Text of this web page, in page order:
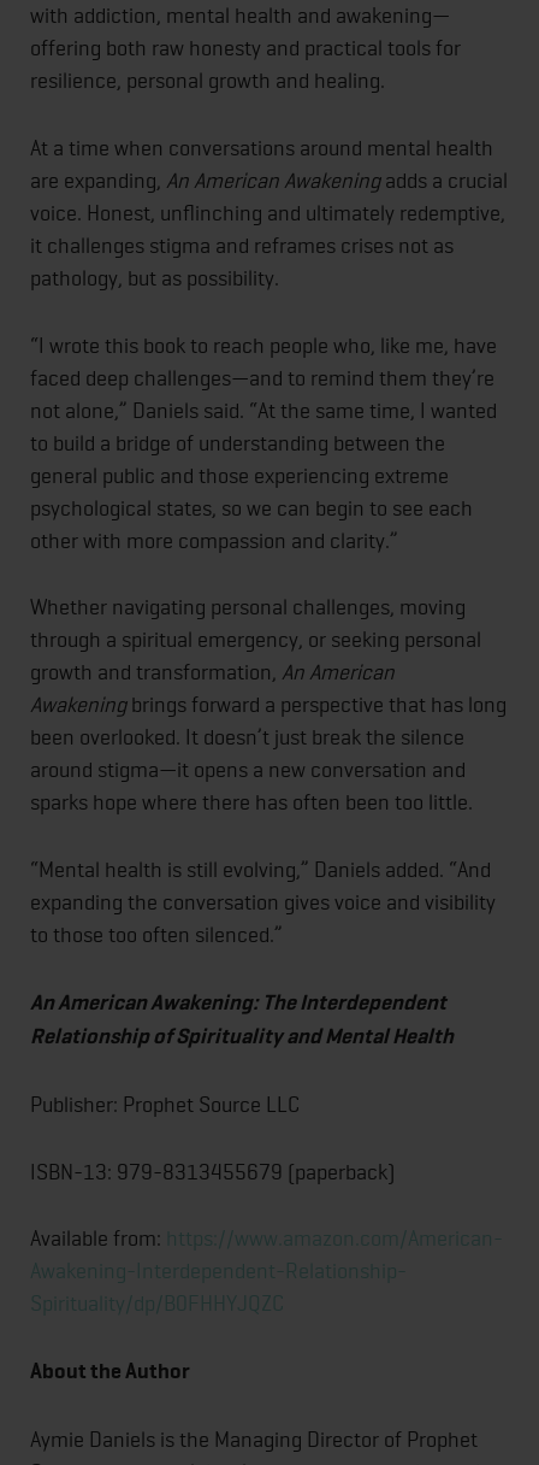
with addiction, mental health and awakening—
offering both raw honesty and practical tools for
resilience, personal growth and healing.
At a time when conversations around mental health
are expanding, An American Awakeningadds a crucial
voice. Honest, unflinching and ultimately redemptive,
it challenges stigma and reframes crises not as
pathology, but as possibility.
“I wrote this book to reach people who, like me, have
faced deep challenges—and to remind them they’re
not alone,” Daniels said. “At the same time, I wanted
to build a bridge of understanding between the
general public and those experiencing extreme
psychological states, so we can begin to see each
other with more compassion and clarity.”
Whether navigating personal challenges, moving
through a spiritual emergency, or seeking personal
growth and transformation, An American
Awakeningbrings forward a perspective that has long
been overlooked. It doesn’t just break the silence
around stigma—it opens a new conversation and
sparks hope where there has often been too little.
“Mental health is still evolving,” Daniels added. “And
expanding the conversation gives voice and visibility
to those too often silenced.”
An American Awakening: The Interdependent
Relationship of Spirituality and Mental Health
Publisher: Prophet Source LLC
ISBN-13: ‎979-8313455679 (paperback)
Available from: https://www.amazon.com/American-
Awakening-Interdependent-Relationship-
Spirituality/dp/B0FHHYJQZC
About the Author
Aymie Daniels is the Managing Director of Prophet